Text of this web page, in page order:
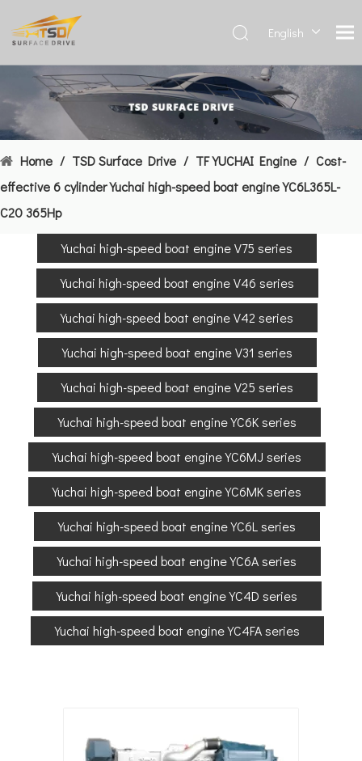
English
Français
العربية
Español
文
Home / TSD Surface Drive / TF YUCHAI Engine / Cost-
effective 6 cylinder Yuchai high-speed boat engine YC6L365L-
C20 365Hp
Yuchai high-speed boat engine V75 series
Yuchai high-speed boat engine V46 series
Yuchai high-speed boat engine V42 series
Yuchai high-speed boat engine V31 series
Yuchai high-speed boat engine V25 series
Yuchai high-speed boat engine YC6K series
Yuchai high-speed boat engine YC6MJ series
Yuchai high-speed boat engine YC6MK series
Yuchai high-speed boat engine YC6L series
Yuchai high-speed boat engine YC6A series
Yuchai high-speed boat engine YC4D series
Yuchai high-speed boat engine YC4FA series